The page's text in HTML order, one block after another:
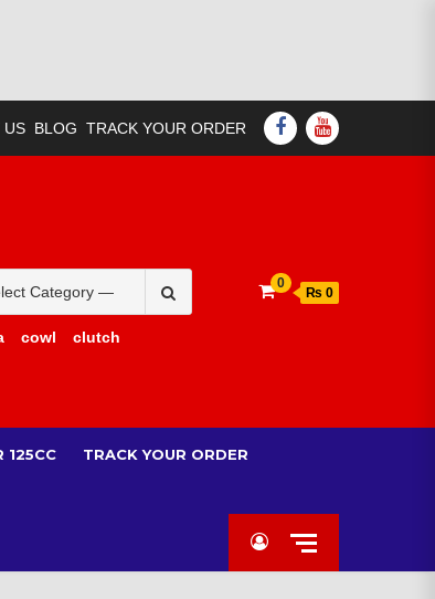
US BLOG TRACK YOUR ORDER FACEBOOK
YOUTUBE
for:
cowl clutch
0
₨ 0
125CC
TRACK YOUR ORDER